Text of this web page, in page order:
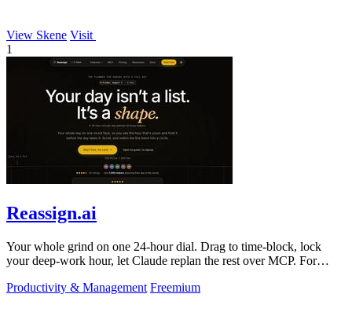
View Skene Visit
1
Reassign.ai
Your whole grind on one 24-hour dial. Drag to time-block, lock
your deep-work hour, let Claude replan the rest over MCP. For
Productivity & Management Freemium